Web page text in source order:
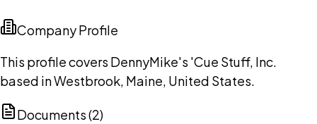
Company Profile
This profile covers DennyMike's 'Cue Stuff, Inc.
based in Westbrook, Maine, United States.
Documents (2)